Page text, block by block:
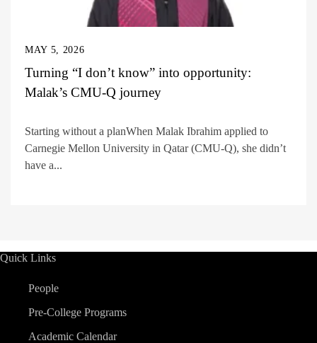
MAY 5, 2026
Turning “I don’t know” into opportunity:
Malak’s CMU-Q journey
Starting without a planWhen Malak Ibrahim applied to
Carnegie Mellon University in Qatar (CMU-Q), she didn’t
have a...
Quick Links
People
Pre-College Programs
Academic Calendar